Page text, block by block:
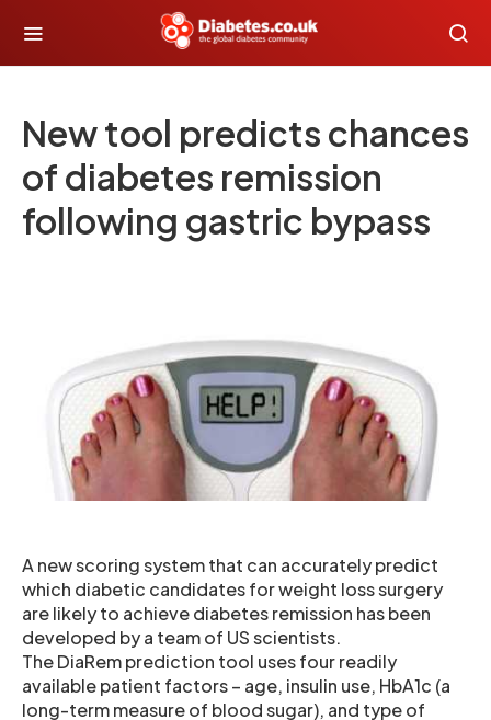
New tool predicts chances
of diabetes remission
following gastric bypass
A new scoring system that can accurately predict
which diabetic candidates for weight loss surgery
are likely to achieve diabetes remission has been
developed by a team of US scientists.
The DiaRem prediction tool uses four readily
available patient factors – age, insulin use, HbA1c (a
long-term measure of blood sugar), and type of